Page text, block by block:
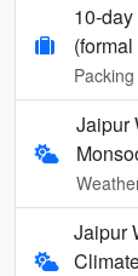
10-
Jaipur
Jaipur